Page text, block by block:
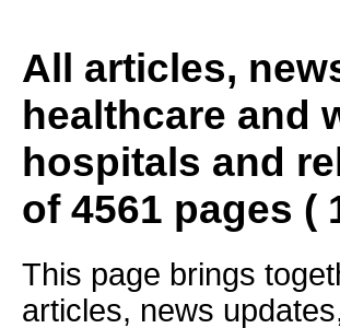
All articles,
healthcare and
hospitals and
of 4561 pages (
This page brings
articles, news